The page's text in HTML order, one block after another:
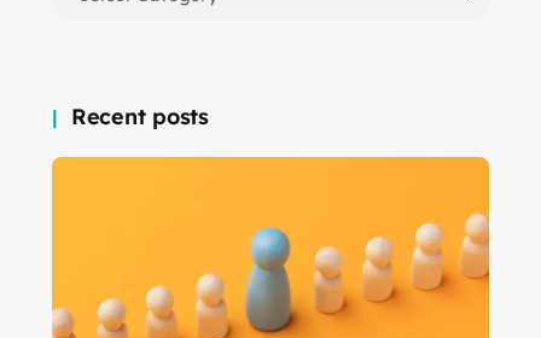
Recent posts